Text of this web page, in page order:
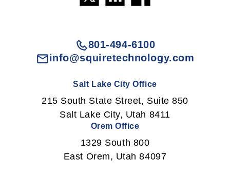
801-494-6100
info@squiretechnology.com
Salt Lake City Office
215 South State Street, Suite 850
Salt Lake City, Utah 8411
Orem Office
1329 South 800
East Orem, Utah 84097